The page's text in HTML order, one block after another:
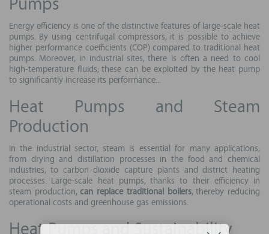
Pumps
Energy efficiency is one of the distinctive features of large-scale heat
pumps. By using centrifugal compressors, it is possible to achieve
higher performance coefficients (COP) compared to traditional heat
pumps. Moreover, in industrial sites, there is often a need to cool
high-temperature fluids; these can be exploited by the heat pump
to significantly increase its performance...
Heat Pumps and Steam
Production
In the industrial sector, steam is essential for many applications,
from drying and distillation processes in the food and chemical
industries, to carbon dioxide capture plants and district heating
processes. Large-scale heat pumps, thanks to their efficiency in
steam production,can replace traditional boilers, thereby reducing
operational costs and greenhouse gas emissions.